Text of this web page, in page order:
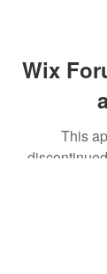
Wix
This